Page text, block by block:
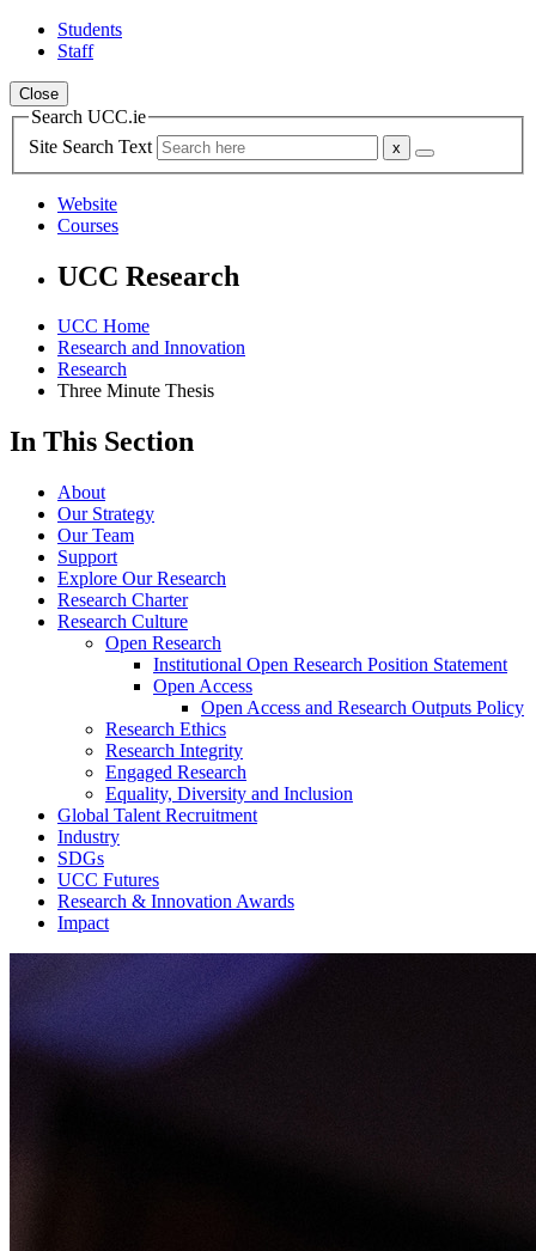
Students
Staff
Close
Search UCC.ie
Site Search Text
Website
Courses
UCC Research
UCC Home
Research and Innovation
Research
Three Minute Thesis
In This Section
About
Our Strategy
Our Team
Support
Explore Our Research
Research Charter
Research Culture
Open Research
Institutional Open Research Position Statement
Open Access
Open Access and Research Outputs Policy
Research Ethics
Research Integrity
Engaged Research
Equality, Diversity and Inclusion
Global Talent Recruitment
Industry
SDGs
UCC Futures
Research & Innovation Awards
Impact